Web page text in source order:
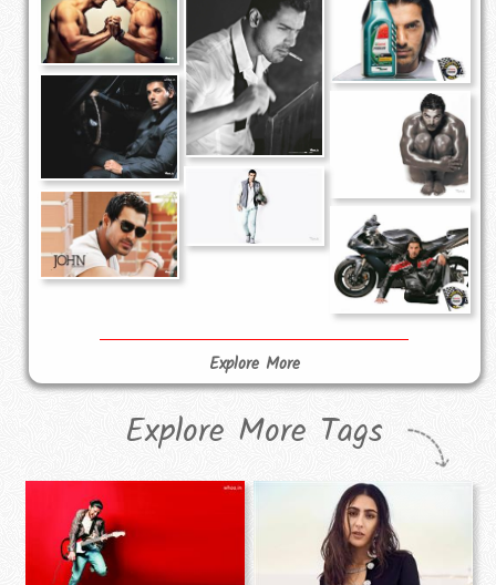
Explore More
Explore More Tags